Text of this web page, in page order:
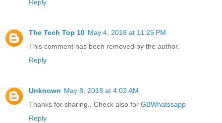
Reply
The Tech Top 10 May 4, 2018 at 11:25 PM
This comment has been removed by the author.
Reply
Unknown May 8, 2018 at 4:02 AM
Thanks for sharing.. Check also for GBWhatssapp
Reply